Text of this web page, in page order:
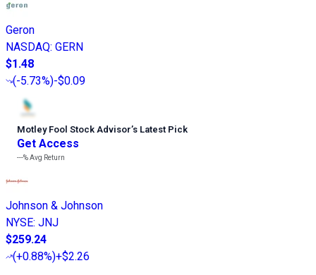
Geron
NASDAQ: GERN
$1.48
(-5.73%)-$0.09
Motley Fool Stock Advisor’s Latest Pick
Get Access
---%Avg Return
Johnson & Johnson
NYSE: JNJ
$259.24
(+0.88%)+$2.26